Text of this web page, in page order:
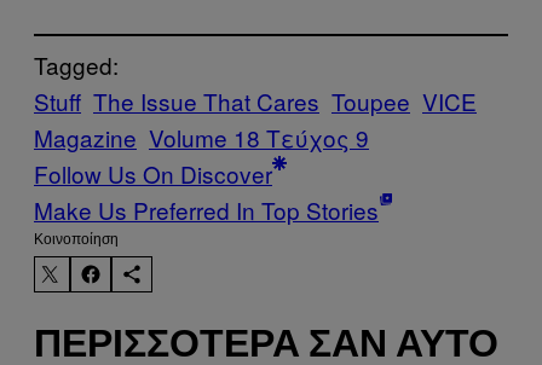
Tagged:
Stuff The Issue That Cares Toupee VICE
Magazine Volume 18 Τεύχος 9
Follow Us On Discover
Make Us Preferred In Top Stories
Kοινοποίηση
ΠΕΡΙΣΣΌΤΕΡΑ ΣΑΝ ΑΥΤΌ